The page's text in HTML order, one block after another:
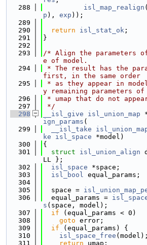
  288
isl_map_realign (
p ), exp ));
  289
  290
return isl_stat_ok ;
  291
}
  292
  293
/* Align the parameters
e of model.
  294
* The result has the
first, in the same order
  295
* as they appear in
y remaining parameters of
  296
* umap that do not
  297
*/
  298
__isl_give isl_union_map
ign_params (
  299
__isl_take
ke
isl_space *model)
  300
{
  301
struct isl_union_align
LL };
  302
isl_space *space;
  303
isl_bool equal_params;
  304
  305
  space =
  306
  equal_params =
s (space, model);
  307
if (equal_params < 0)
  308
goto error;
  309
if (equal_params) {
  310
isl_space_free (model);
  311
return umap;